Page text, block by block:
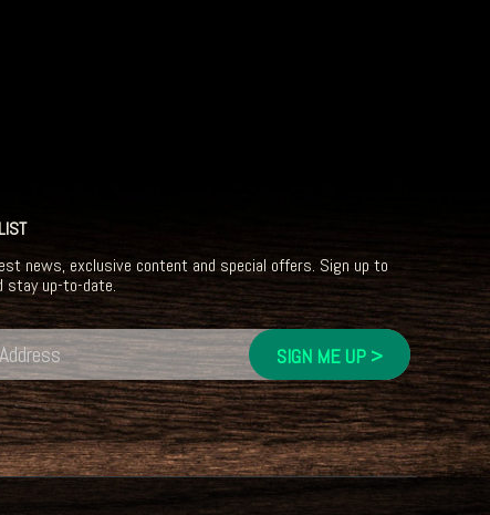
news, exclusive content and special offers. Sign up to
stay up-to-date.